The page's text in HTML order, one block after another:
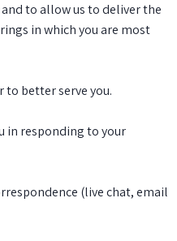
to allow us to deliver the
in which you are most
to better serve you.
in responding to your
(live chat, email